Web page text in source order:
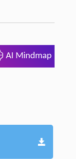
AI Mindmap